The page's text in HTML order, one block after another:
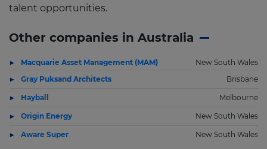
talent opportunities.
Other companies in Australia
Macquarie Asset Management (MAM)
New South Wales
Gray Puksand Architects
Brisbane
Hayball Melbourne
Origin Energy New South Wales
Aware Super New South Wales